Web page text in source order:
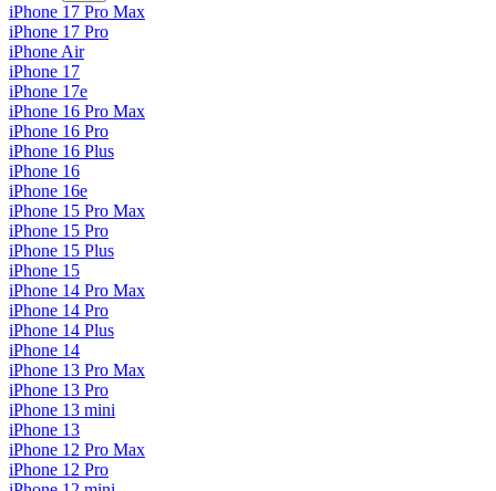
iPhone 17 Pro Max
iPhone 17 Pro
iPhone Air
iPhone 17
iPhone 17e
iPhone 16 Pro Max
iPhone 16 Pro
iPhone 16 Plus
iPhone 16
iPhone 16e
iPhone 15 Pro Max
iPhone 15 Pro
iPhone 15 Plus
iPhone 15
iPhone 14 Pro Max
iPhone 14 Pro
iPhone 14 Plus
iPhone 14
iPhone 13 Pro Max
iPhone 13 Pro
iPhone 13 mini
iPhone 13
iPhone 12 Pro Max
iPhone 12 Pro